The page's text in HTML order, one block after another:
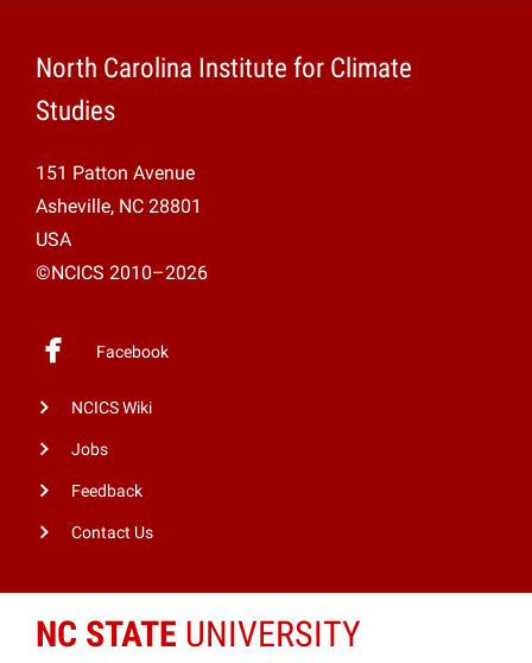
North Carolina Institute for Climate
Studies
151 Patton Avenue
Asheville, NC 28801
USA
©NCICS 2010–2026
Facebook
NCICS Wiki
Jobs
Feedback
Contact Us
NC STATE UNIVERSITY